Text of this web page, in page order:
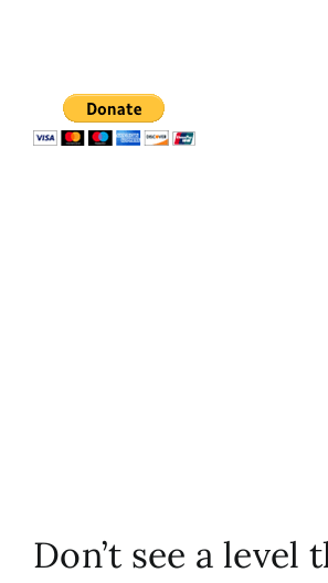
Don’t see a level